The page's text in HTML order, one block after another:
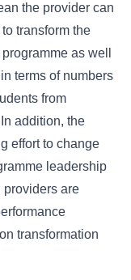
the provider can
transform the
as well
terms of numbers
from
addition, the
effort to change
leadership
providers are
transformation